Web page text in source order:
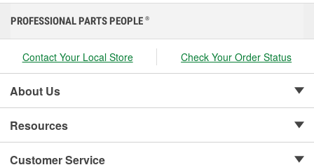
PROFESSIONAL PARTS PEOPLE ®
Contact Your Local Store Check Your Order Status
About Us
Resources
Customer Service